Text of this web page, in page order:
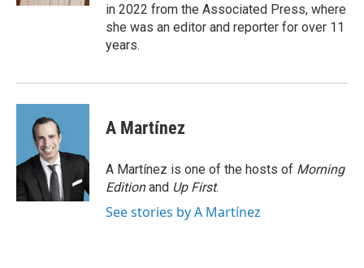
in 2022 from the Associated Press, where
she was an editor and reporter for over 11
years.
A Martínez
A Martínez is one of the hosts of Morning
Editionand Up First.
See stories by A Martínez